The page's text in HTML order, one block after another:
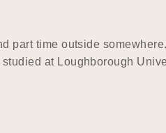
part time outside
at Loughborough